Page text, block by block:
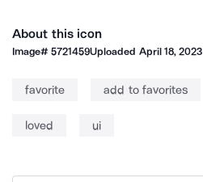
About this icon
Image#5721459Uploaded April 18, 2023
favorite add to favorites
loved ui